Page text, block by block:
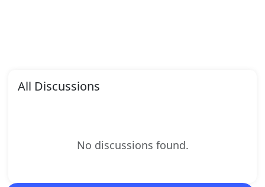
All Discussions
No discussions found.